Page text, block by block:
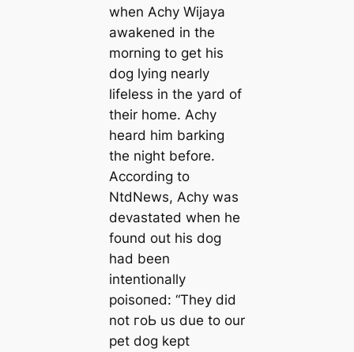
when Achy Wijaya
awakened in the
morning to get his
dog lying nearly
lifeless in the yard of
their home. Achy
heard him barking
the night before.
According to
NtdNews, Achy was
devastated when he
found out his dog
had been
intentionally
рoіѕoпed: “They did
not гoЬ us due to our
pet dog kept